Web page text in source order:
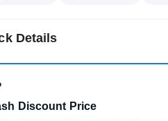
Details
Discount Price